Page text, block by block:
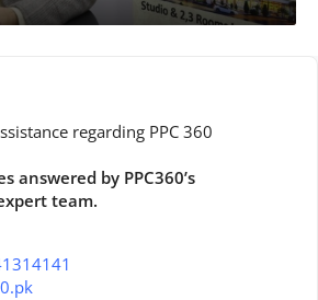
regarding PPC 360
answered by PPC360’s
team.